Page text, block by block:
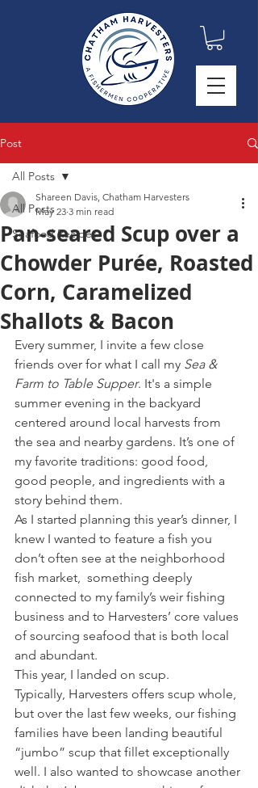
Post
All Posts
Seafood Recipes
All Posts
Pan-seared Scup over a
Chowder Purée, Roasted
Corn, Caramelized
Shallots & Bacon
Shareen Davis, Chatham Harvesters
May 23 3 min read
Every summer, I invite a few close
friends over for what I call my Sea &
Farm to Table Supper. It's a simple
summer evening in the backyard
centered around local harvests from
the sea and nearby gardens. It’s one of
my favorite traditions: good food,
good people, and ingredients with a
story behind them.
As I started planning this year’s dinner, I
knew I wanted to feature a fish you
don’t often see at the neighborhood
fish market,  something deeply
connected to my family’s weir fishing
business and to Harvesters’ core values
of sourcing seafood that is both local
and abundant.
This year, I landed on scup.
Typically, Harvesters offers scup whole,
but over the last few weeks, our fishing
families have been landing beautiful
“jumbo” scup that fillet exceptionally
well. I also wanted to showcase another